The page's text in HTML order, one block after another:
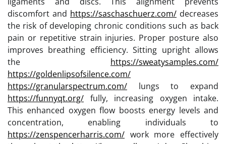
discomfort and https://saschaschuerz.com/ decreases
the risk of developing chronic conditions such as back
pain or repetitive strain injuries. Proper posture also
improves breathing efficiency. Sitting upright allows
the https://sweatysamples.com/
https://goldenlipsofsilence.com/
https://granularspectrum.com/ lungs to expand
https://funnyqt.org/ fully, increasing oxygen intake.
This enhanced oxygen flow boosts energy levels and
concentration, enabling individuals to
https://zenspencerharris.com/ work more effectively